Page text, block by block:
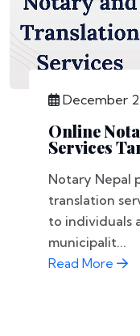
December
Online
Services
Notary Nepal
translation
to individuals
municipalit...
Read More